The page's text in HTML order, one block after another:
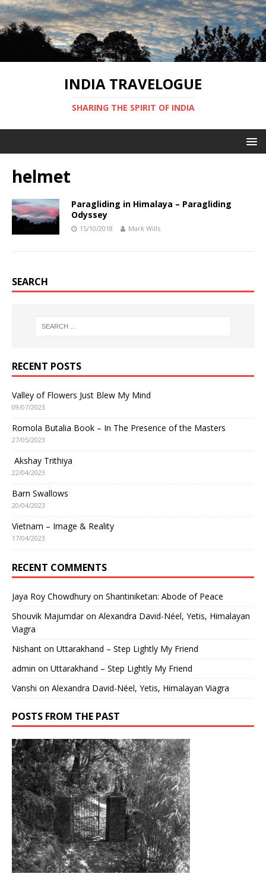
INDIA TRAVELOGUE
SHARING THE SPIRIT OF INDIA
helmet
Paragliding in Himalaya – Paragliding
Odyssey
15/10/2018 Mark Wills
SEARCH
RECENT POSTS
Valley of Flowers Just Blew My Mind
09/07/2023
Romola Butalia Book – In The Presence of the Masters
27/05/2023
Akshay Trithiya
22/04/2023
Barn Swallows
20/04/2023
Vietnam – Image & Reality
17/04/2023
RECENT COMMENTS
Jaya Roy Chowdhury on Shantiniketan: Abode of Peace
Shouvik Majumdaron Alexandra David-Néel, Yetis, Himalayan
Viagra
Nishant on Uttarakhand – Step Lightly My Friend
admin on Uttarakhand – Step Lightly My Friend
Vanshi on Alexandra David-Néel, Yetis, Himalayan Viagra
POSTS FROM THE PAST